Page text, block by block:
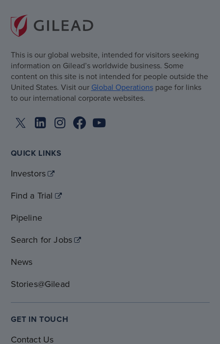
This is our global website, intended for visitors seeking
information on Gilead’s worldwide business. Some
content on this site is not intended for people outside the
United States. Visit our Global Operationspage for links
to our international corporate websites.
QUICK LINKS
Investors
Find a Trial
Pipeline
Search for Jobs
News
Stories@Gilead
GET IN TOUCH
Contact Us